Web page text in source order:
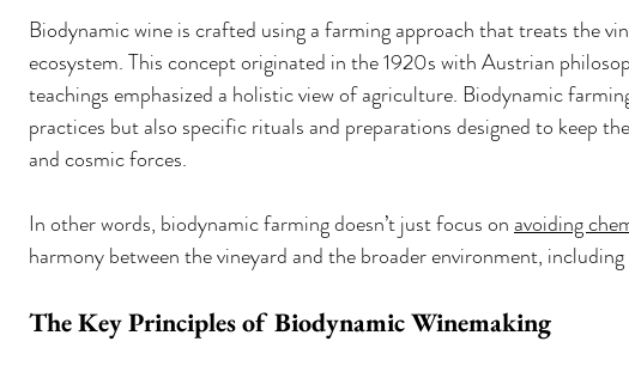
Biodynamic wine is crafted using a farming approach that treats the
ecosystem. This concept originated in the 1920s with Austrian
teachings emphasized a holistic view of agriculture. Biodynamic
practices but also specific rituals and preparations designed to keep
and cosmic forces.
In other words, biodynamic farming doesn’t just focus on avoiding
harmony between the vineyard and the broader environment,
The Key Principles of Biodynamic Winemaking